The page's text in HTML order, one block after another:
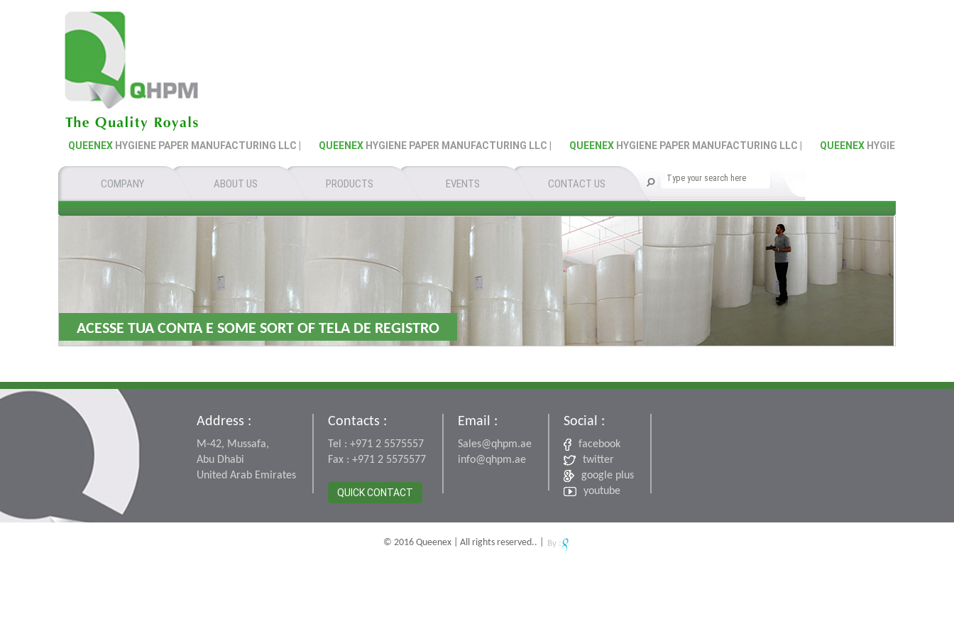
QUEENEXHYGIENE PAPER MANUFACTURING LLC | QUEENEXHYGIENE PAPER MANUFACTURING LLC | QUEENEXHYGIENE PAPER MANUFACTURING LLC | QUEENEXHYGIENE PAPER
COMPANY ABOUT US PRODUCTS EVENTS CONTACT US
ACESSE TUA CONTA E SOME SORT OF TELA DE REGISTRO
Address :
M-42, Mussafa,
Abu Dhabi
United Arab Emirates
Contacts :
Tel : +971 2 5575557
Fax : +971 2 5575577
QUICK CONTACT
Email :
Sales@qhpm.ae
info@qhpm.ae
Social :
facebook
twitter
google plus
youtube
© 2016 Queenex | All rights reserved.. |